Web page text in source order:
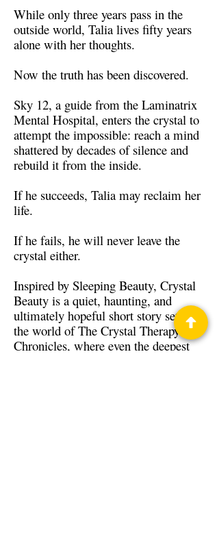
While only three years pass in the
outside world, Talia lives fifty years
alone with her thoughts.
Now the truth has been discovered.
Sky 12, a guide from the Laminatrix
Mental Hospital, enters the crystal to
attempt the impossible: reach a mind
shattered by decades of silence and
rebuild it from the inside.
If he succeeds, Talia may reclaim her
life.
If he fails, he will never leave the
crystal either.
Inspired by Sleeping Beauty, Crystal
Beauty is a quiet, haunting, and
ultimately hopeful short story set in
the world of The Crystal Therapy
Chronicles, where even the deepest